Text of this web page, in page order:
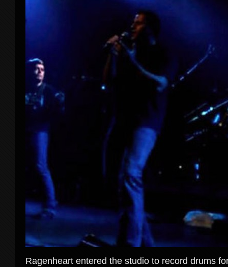
Ragenheart entered the studio to record drums